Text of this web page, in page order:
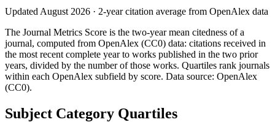
Updated August 2026 · 2-year citation average from OpenAlex data
The Journal Metrics Score is the two-year mean citedness of a
journal, computed from OpenAlex (CC0) data: citations received in
the most recent complete year to works published in the two prior
years, divided by the number of those works. Quartiles rank journals
within each OpenAlex subfield by score. Data source: OpenAlex
(CC0).
Subject Category Quartiles